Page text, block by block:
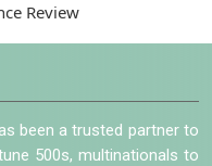
Review
been a trusted partner to
500s, multinationals to